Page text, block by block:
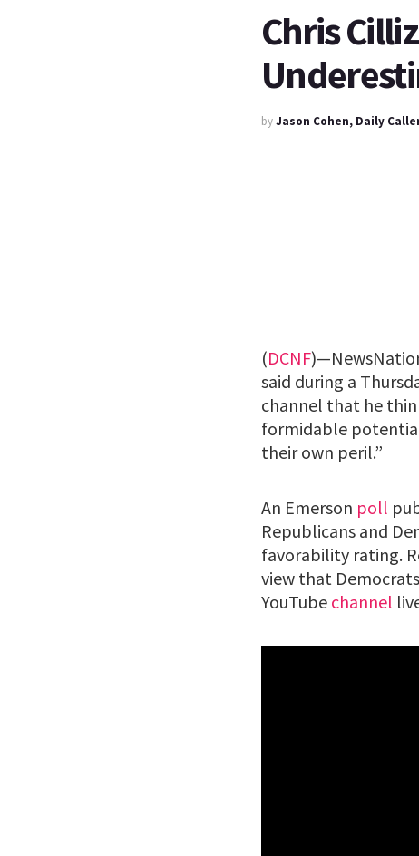
Chris
byJason Cohen, Daily
(DCNF
said during a
channel that he
formidable
their own peril.”
An Emerson poll
Republicans and
favorability rating.
view that
YouTube channel